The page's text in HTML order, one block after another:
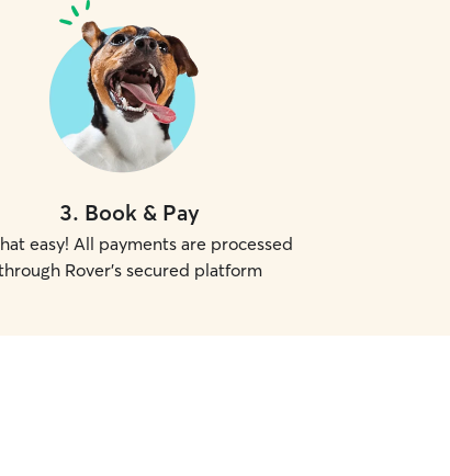
3. Book & Pay
easy! All payments are processed
Rover's secured platform